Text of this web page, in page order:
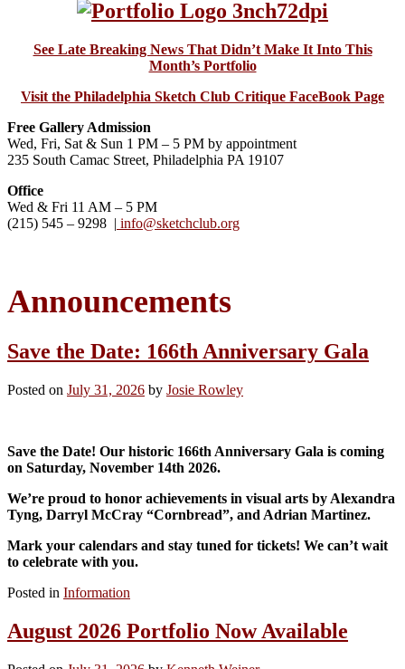
See Late Breaking News That Didn’t Make It Into This
Month’s Portfolio
Visit the Philadelphia Sketch Club Critique FaceBook Page
Free Gallery Admission
Wed, Fri, Sat & Sun 1 PM – 5 PM by appointment
235 South Camac Street, Philadelphia PA 19107
Office
Wed & Fri 11 AM – 5 PM
(215) 545 – 9298 | info@sketchclub.org
Announcements
Save the Date: 166th Anniversary Gala
Posted on July 31, 2026 by Josie Rowley
Save the Date! Our historic 166th Anniversary Gala is coming
on Saturday, November 14th 2026.
We’re proud to honor achievements in visual arts by Alexandra
Tyng, Darryl McCray “Cornbread”, and Adrian Martinez.
Mark your calendars and stay tuned for tickets! We can’t wait
to celebrate with you.
Posted in Information
August 2026 Portfolio Now Available